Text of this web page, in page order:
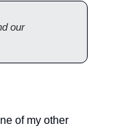
our
of my other